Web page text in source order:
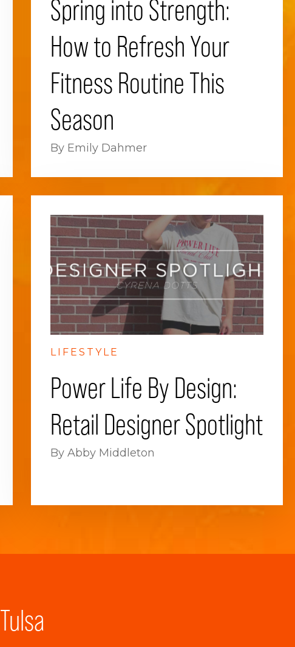
Spring into Strength:
How to Refresh Your
Fitness Routine This
Season
By Emily Dahmer
LIFESTYLE
Power Life By Design:
Retail Designer Spotlight
By Abby Middleton
Tulsa